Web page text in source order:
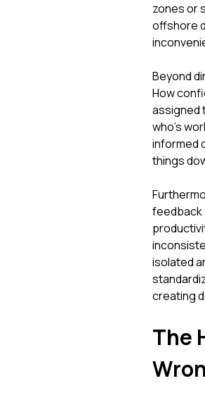
zones or
offshore
Beyond
How
assigned
who's
informed
things
feedback
isolated
creating
The